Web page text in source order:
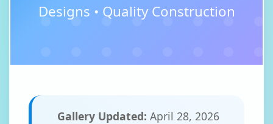
Designs • Quality Construction
Gallery Updated: April 28, 2026